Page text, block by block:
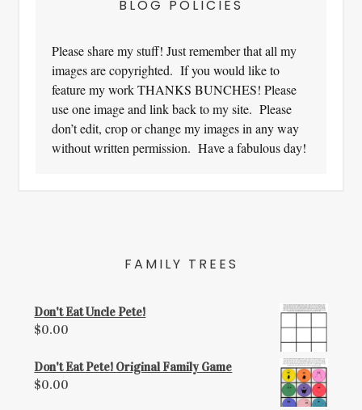
BLOG POLICIES
Please share my stuff! Just remember that all my
images are copyrighted. If you would like to
feature my work THANKS BUNCHES! Please
use one image and link back to my site. Please
don’t edit, crop or change my images in any way
without written permission. Have a fabulous day!
FAMILY TREES
Don't Eat Uncle Pete!
$0.00
Don't Eat Pete! Original Family Game
$0.00